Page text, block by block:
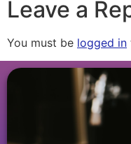
Leave a
You must be logged in